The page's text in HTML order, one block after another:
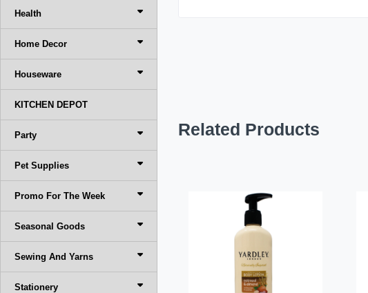
Health
Home Decor
Houseware
KITCHEN DEPOT
Party
Pet Supplies
Promo For The Week
Seasonal Goods
Sewing And Yarns
Stationery
Related Products